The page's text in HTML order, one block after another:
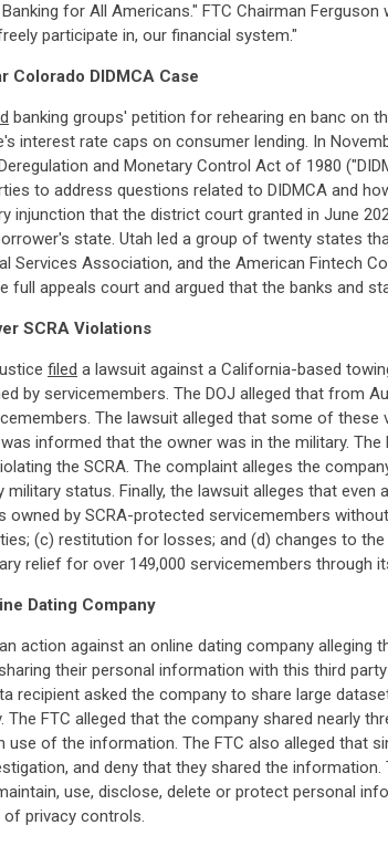
for All Americans." FTC Chairman
participate in, our financial system."
Colorado DIDMCA Case
banking groups' petition for rehearing en banc on
interest rate caps on consumer lending. In
and Monetary Control Act of 1980
to address questions related to DIDMCA and
injunction that the district court granted in June
state. Utah led a group of twenty states
Services Association, and the American Fintech
full appeals court and argued that the banks and
SCRA Violations
filed a lawsuit against a California-based
by servicemembers. The DOJ alleged that from
The lawsuit alleged that some of
informed that the owner was in the military.
the SCRA. The complaint alleges the
status. Finally, the lawsuit alleges that
by SCRA-protected servicemembers
(c) restitution for losses; and (d) changes to
relief for over 149,000 servicemembers through
Dating Company
an action against an online dating company alleging
their personal information with this third
recipient asked the company to share large
The FTC alleged that the company shared nearly
of the information. The FTC also alleged that
and deny that they shared the
use, disclose, delete or protect personal
privacy controls.